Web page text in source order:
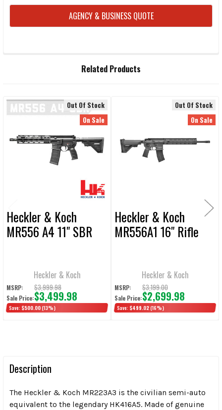
AGENCY & BUSINESS QUOTE
SELECT
Related Products
Products
Out Of Stock
On Sale
Heckler & Koch
MR556 A4 11" SBR
Heckler & Koch
MSRP: $3,999.98
Sale Price:$3,499.98
Save: $500.00 (13%)
Out Of Stock
On Sale
Heckler & Koch
MR556A1 16" Rifle
Heckler & Koch
MSRP: $3,199.00
Sale Price:$2,699.98
Save: $499.02 (16%)
Description
The Heckler & Koch MR223A3 is the civilian semi-auto
equivalent to the legendary HK416A5. Made of genuine